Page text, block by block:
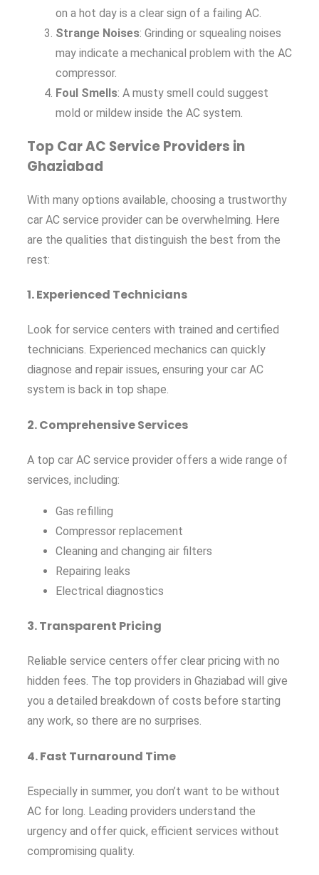
on a hot day is a clear sign of a failing AC.
Strange Noises: Grinding or squealing noises
may indicate a mechanical problem with the AC
compressor.
Foul Smells: A musty smell could suggest
mold or mildew inside the AC system.
Top Car AC Service Providers in
Ghaziabad
With many options available, choosing a trustworthy
car AC service provider can be overwhelming. Here
are the qualities that distinguish the best from the
rest:
1.Experienced Technicians
Look for service centers with trained and certified
technicians. Experienced mechanics can quickly
diagnose and repair issues, ensuring your car AC
system is back in top shape.
2.Comprehensive Services
A top car AC service provider offers a wide range of
services, including:
Gas refilling
Compressor replacement
Cleaning and changing air filters
Repairing leaks
Electrical diagnostics
3.Transparent Pricing
Reliable service centers offer clear pricing with no
hidden fees. The top providers in Ghaziabad will give
you a detailed breakdown of costs before starting
any work, so there are no surprises.
4.Fast Turnaround Time
Especially in summer, you don’t want to be without
AC for long. Leading providers understand the
urgency and offer quick, efficient services without
compromising quality.